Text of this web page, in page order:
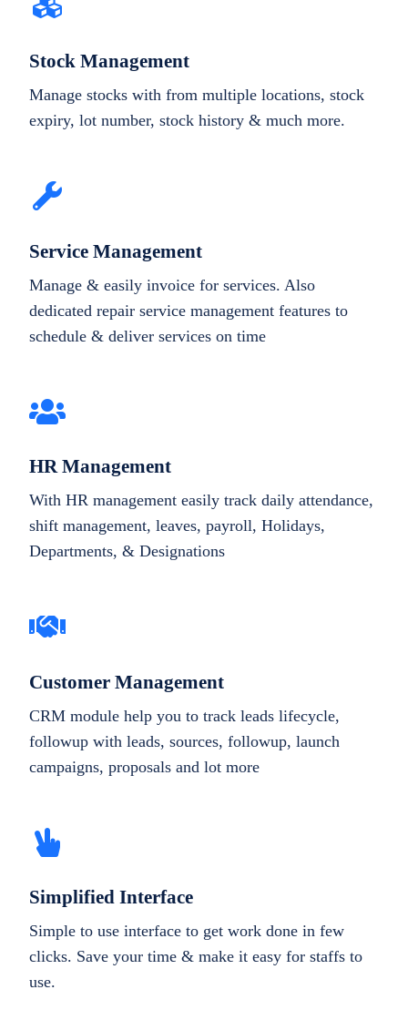
Stock Management
Manage stocks with from multiple locations, stock
expiry, lot number, stock history & much more.
Service Management
Manage & easily invoice for services. Also
dedicated repair service management features to
schedule & deliver services on time
HR Management
With HR management easily track daily attendance,
shift management, leaves, payroll, Holidays,
Departments, & Designations
Customer Management
CRM module help you to track leads lifecycle,
followup with leads, sources, followup, launch
campaigns, proposals and lot more
Simplified Interface
Simple to use interface to get work done in few
clicks. Save your time & make it easy for staffs to
use.